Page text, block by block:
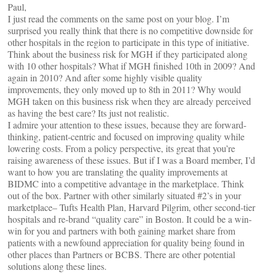
Paul,
I just read the comments on the same post on your blog. I’m
surprised you really think that there is no competitive downside for
other hospitals in the region to participate in this type of initiative.
Think about the business risk for MGH if they participated along
with 10 other hospitals? What if MGH finished 10th in 2009? And
again in 2010? And after some highly visible quality
improvements, they only moved up to 8th in 2011? Why would
MGH taken on this business risk when they are already perceived
as having the best care? Its just not realistic.
I admire your attention to these issues, because they are forward-
thinking, patient-centric and focused on improving quality while
lowering costs. From a policy perspective, its great that you’re
raising awareness of these issues. But if I was a Board member, I’d
want to how you are translating the quality improvements at
BIDMC into a competitive advantage in the marketplace. Think
out of the box. Partner with other similarly situated #2’s in your
marketplace– Tufts Health Plan, Harvard Pilgrim, other second-tier
hospitals and re-brand “quality care” in Boston. It could be a win-
win for you and partners with both gaining market share from
patients with a newfound appreciation for quality being found in
other places than Partners or BCBS. There are other potential
solutions along these lines.